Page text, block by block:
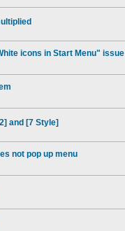
icons in Start Menu" issue
and [7 Style]
not pop up menu